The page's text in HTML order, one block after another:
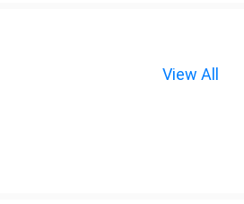
View All